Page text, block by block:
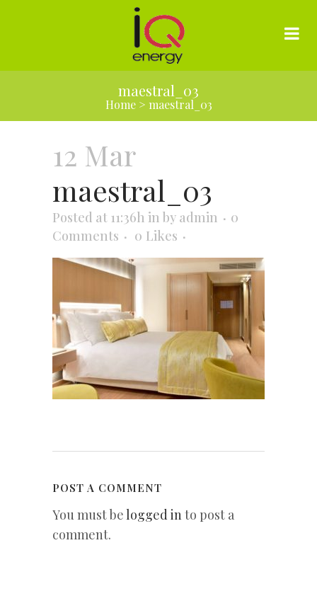
maestral_03
Home> maestral_03
12 Mar
maestral_03
Posted at 11:36h in by admin
0
Comments
0 Likes
POST A COMMENT
You must belogged into post a
comment.